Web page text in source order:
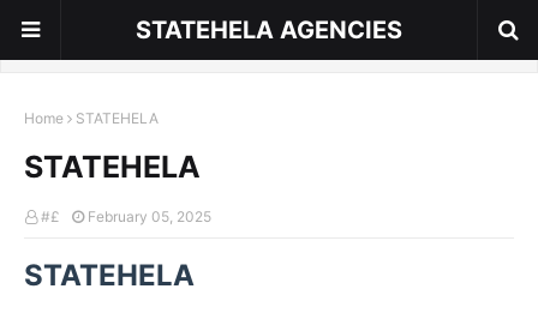
STATEHELA AGENCIES
Home STATEHELA
STATEHELA
#£ February 05, 2025
STATEHELA